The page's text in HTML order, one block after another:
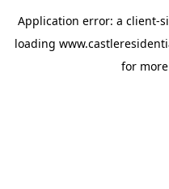
Application error: a client-
loading
for